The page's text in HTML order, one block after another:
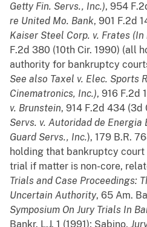
Getty Fin. Servs., Inc.), 954
re United Mo. Bank, 901 F.2d
Kaiser Steel Corp. v. Frates
F.2d 380 (10th Cir. 1990) (all
authority for bankruptcy
See also Taxel v. Elec. Sports
Cinematronics, Inc.), 916 F.2d
v. Brunstein, 914 F.2d 434 (3d
Servs. v. Autoridad de
Guard Servs., Inc.), 179 B.R.
holding that bankruptcy
trial if matter is non-core,
Trials and Case Proceedings:
Uncertain Authority, 65 Am.
Symposium On Jury Trials In
Bankr. L.J. 1 (1991); Sabino,